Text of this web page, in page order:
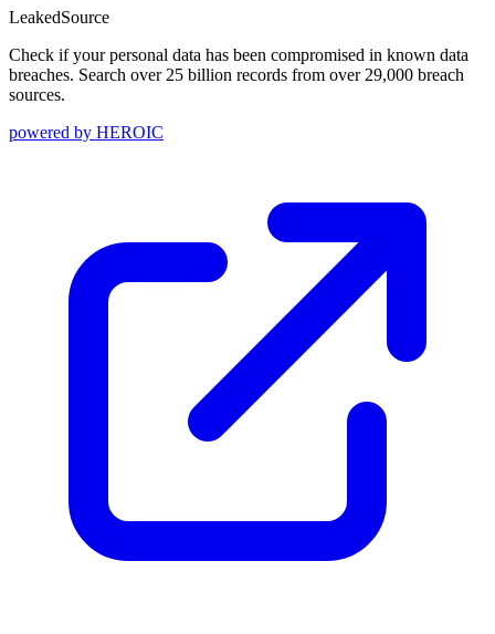
LeakedSource
Check if your personal data has been compromised in known data
breaches. Search over 25 billion records from over 29,000 breach
sources.
powered by HEROIC